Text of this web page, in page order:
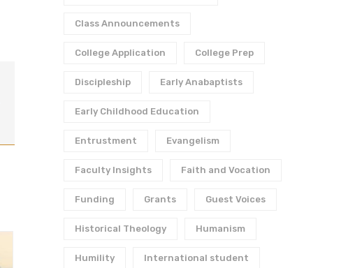
Class Announcements
College Application College Prep
Discipleship Early Anabaptists
Early Childhood Education
Entrustment Evangelism
Faculty Insights Faith and Vocation
Funding Grants Guest Voices
Historical Theology Humanism
Humility International student